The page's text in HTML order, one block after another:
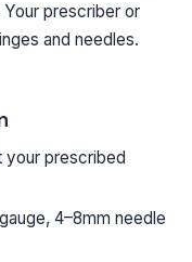
prescriber or
and needles.
your prescribed
4–8mm needle